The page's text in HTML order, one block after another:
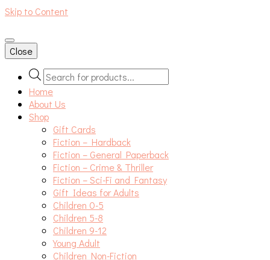
Skip to Content
An independent bookshop and cafe in Farsley, Leeds
Close
Products
search
Home
About Us
Shop
Gift Cards
Fiction – Hardback
Fiction – General Paperback
Fiction – Crime & Thriller
Fiction – Sci-Fi and Fantasy
Gift Ideas for Adults
Children 0-5
Children 5-8
Children 9-12
Young Adult
Children Non-Fiction